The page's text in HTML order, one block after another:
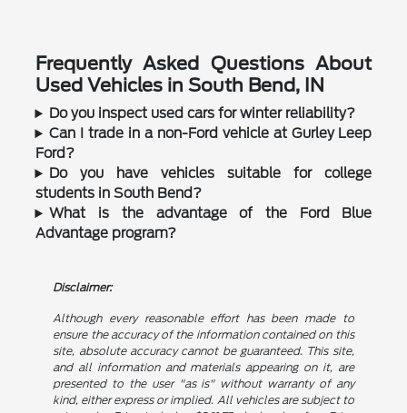
Frequently Asked Questions About
Used Vehicles in South Bend, IN
Do you inspect used cars for winter reliability?
Can I trade in a non-Ford vehicle at Gurley Leep
Ford?
Do you have vehicles suitable for college
students in South Bend?
What is the advantage of the Ford Blue
Advantage program?
Disclaimer:
Although every reasonable effort has been made to
ensure the accuracy of the information contained on this
site, absolute accuracy cannot be guaranteed. This site,
and all information and materials appearing on it, are
presented to the user "as is" without warranty of any
kind, either express or implied. All vehicles are subject to